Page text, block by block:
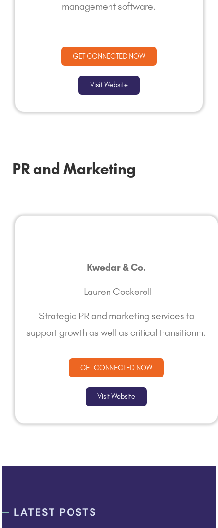
management software.
GET CONNECTED NOW
Visit Website
PR and Marketing
Kwedar & Co.
Lauren Cockerell
Strategic PR and marketing services to
support growth as well as critical transitionm.
GET CONNECTED NOW
Visit Website
LATEST POSTS